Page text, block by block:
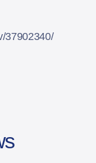
37902340/